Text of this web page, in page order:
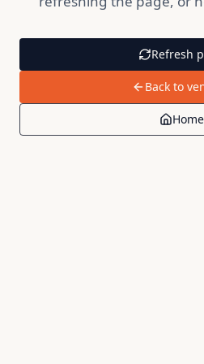
Refresh
Back to
Home